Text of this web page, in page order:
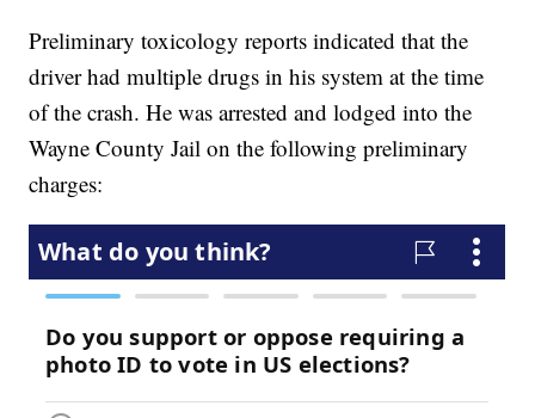
Preliminary toxicology reports indicated that the
driver had multiple drugs in his system at the time
of the crash. He was arrested and lodged into the
Wayne County Jail on the following preliminary
charges: